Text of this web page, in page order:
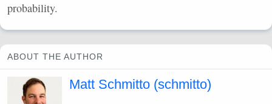
probability.
ABOUT THE AUTHOR
Matt Schmitto (schmitto)